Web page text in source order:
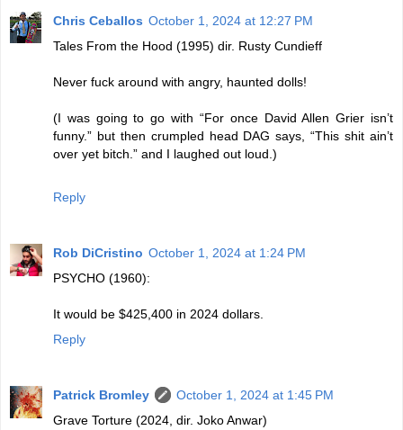
Chris Ceballos October 1, 2024 at 12:27 PM
Tales From the Hood (1995) dir. Rusty Cundieff
Never fuck around with angry, haunted dolls!
(I was going to go with “For once David Allen Grier isn’t
funny.” but then crumpled head DAG says, “This shit ain’t
over yet bitch.” and I laughed out loud.)
Reply
Rob DiCristino October 1, 2024 at 1:24 PM
PSYCHO (1960):
It would be $425,400 in 2024 dollars.
Reply
Patrick Bromley
October 1, 2024 at 1:45 PM
Grave Torture (2024, dir. Joko Anwar)